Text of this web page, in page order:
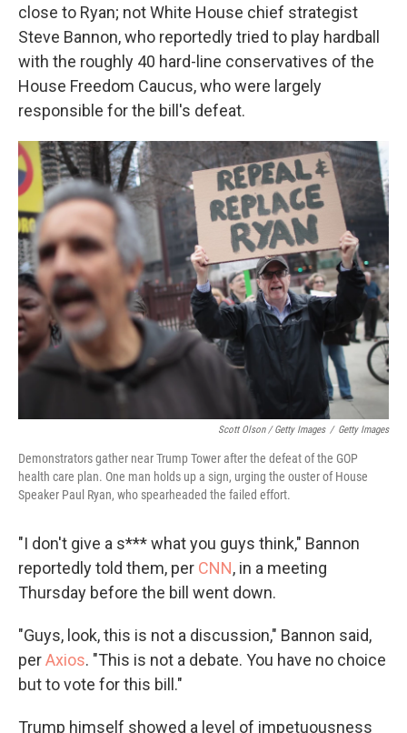
close to Ryan; not White House chief strategist
Steve Bannon, who reportedly tried to play hardball
with the roughly 40 hard-line conservatives of the
House Freedom Caucus, who were largely
responsible for the bill's defeat.
Scott Olson / Getty Images / Getty Images
Demonstrators gather near Trump Tower after the defeat of the GOP
health care plan. One man holds up a sign, urging the ouster of House
Speaker Paul Ryan, who spearheaded the failed effort.
"I don't give a s*** what you guys think," Bannon
reportedly told them, per CNN, in a meeting
Thursday before the bill went down.
"Guys, look, this is not a discussion," Bannon said,
perAxios. "This is not a debate. You have no choice
but to vote for this bill."
Trump himself showed a level of impetuousness